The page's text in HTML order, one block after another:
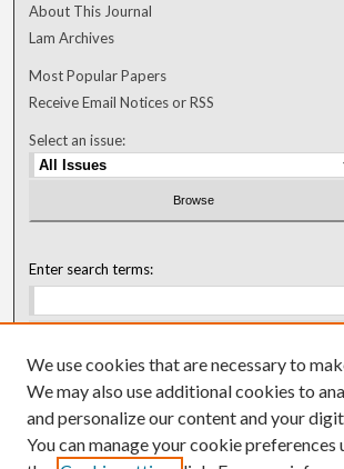
About This Journal
Lam Archives
Most Popular Papers
Receive Email Notices or RSS
Select an issue:
Enter search terms:
Select context to search:
Advanced Search
We use cookies that are necessary to
We may also use additional cookies to
and personalize our content and your
You can manage your cookie preferences